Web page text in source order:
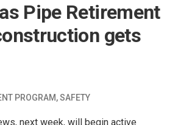
Pipe Retirement
gets
PROGRAM,SAFETY
next week, will begin active